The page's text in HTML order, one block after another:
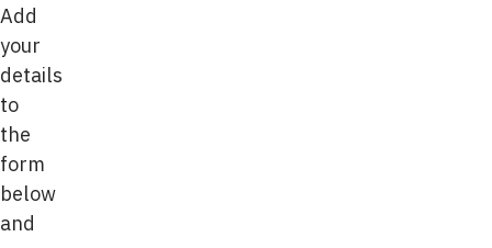
Add
your
details
to
the
form
below
and